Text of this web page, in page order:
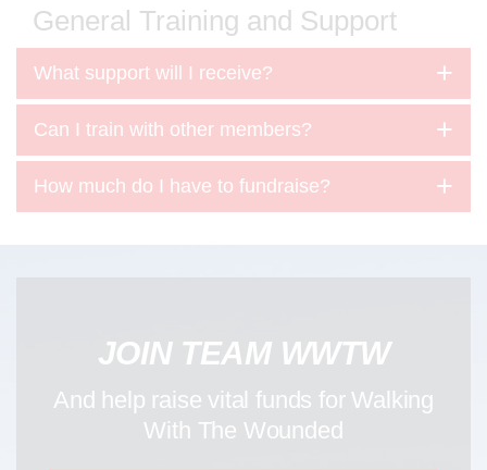
General Training and Support
What support will I receive?
Can I train with other members?
How much do I have to fundraise?
JOIN TEAM WWTW
And help raise vital funds for Walking
With The Wounded